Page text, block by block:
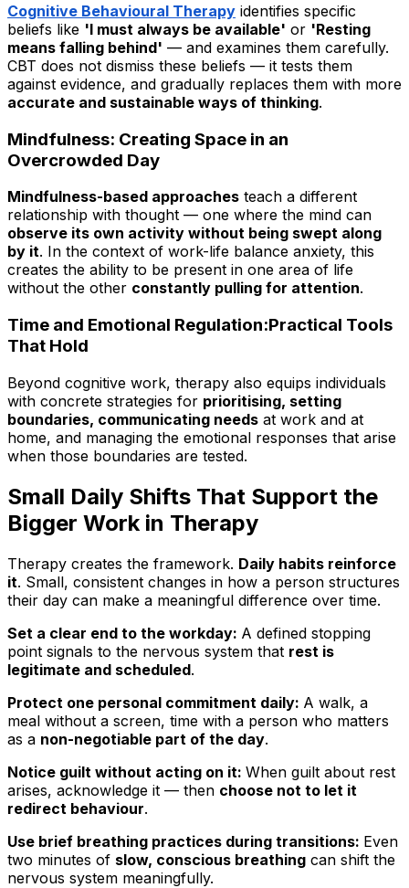
Cognitive Behavioural Therapy identifies specific
beliefs like 'I must always be available' or 'Resting
means falling behind' — and examines them carefully.
CBT does not dismiss these beliefs — it tests them
against evidence, and gradually replaces them with more
accurate and sustainable ways of thinking.
Mindfulness: Creating Space in an
Overcrowded Day
Mindfulness-based approaches teach a different
relationship with thought — one where the mind can
observe its own activity without being swept along
by it. In the context of work-life balance anxiety, this
creates the ability to be present in one area of life
without the other constantly pulling for attention.
Time and Emotional Regulation:Practical Tools
That Hold
Beyond cognitive work, therapy also equips individuals
with concrete strategies for prioritising, setting
boundaries, communicating needs at work and at
home, and managing the emotional responses that arise
when those boundaries are tested.
Small Daily Shifts That Support the
Bigger Work in Therapy
Therapy creates the framework. Daily habits reinforce
it. Small, consistent changes in how a person structures
their day can make a meaningful difference over time.
Set a clear end to the workday: A defined stopping
point signals to the nervous system that rest is
legitimate and scheduled.
Protect one personal commitment daily: A walk, a
meal without a screen, time with a person who matters
as a non-negotiable part of the day.
Notice guilt without acting on it: When guilt about rest
arises, acknowledge it — then choose not to let it
redirect behaviour.
Use brief breathing practices during transitions: Even
two minutes of slow, conscious breathing can shift the
nervous system meaningfully.